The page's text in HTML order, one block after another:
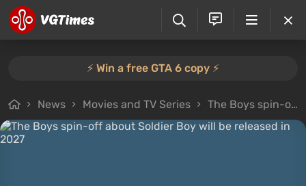
⚡️ Win a free GTA 6 copy ⚡️
News Movies and TV Series The Boys spin-off about Soldier Boy will be released in 2027